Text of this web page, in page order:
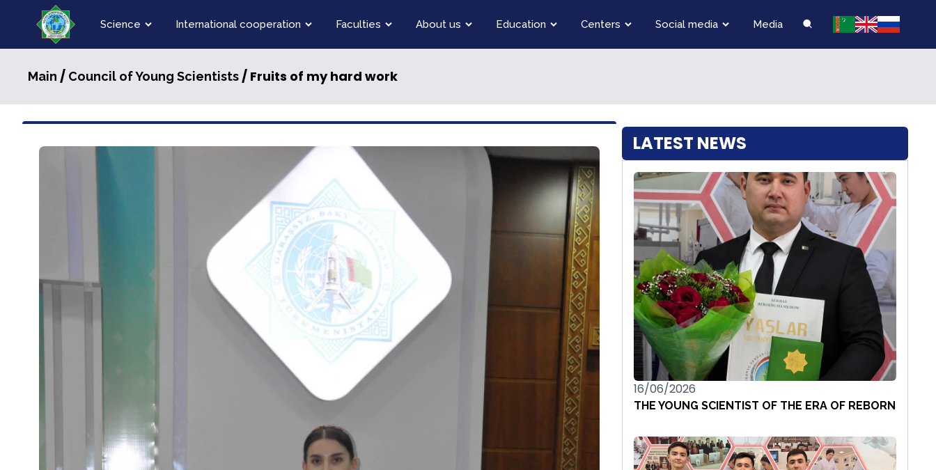
Science International cooperation Faculties About us Education Centers Social media Media
Main / Council of Young Scientists/ Fruits of my hard work
LATEST NEWS
16/06/2026
THE YOUNG SCIENTIST OF THE ERA OF REBORN